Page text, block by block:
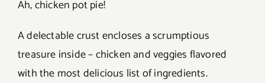
Ah, chicken pot pie!
A delectable crust encloses a scrumptious
treasure inside – chicken and veggies flavored
with the most delicious list of ingredients.